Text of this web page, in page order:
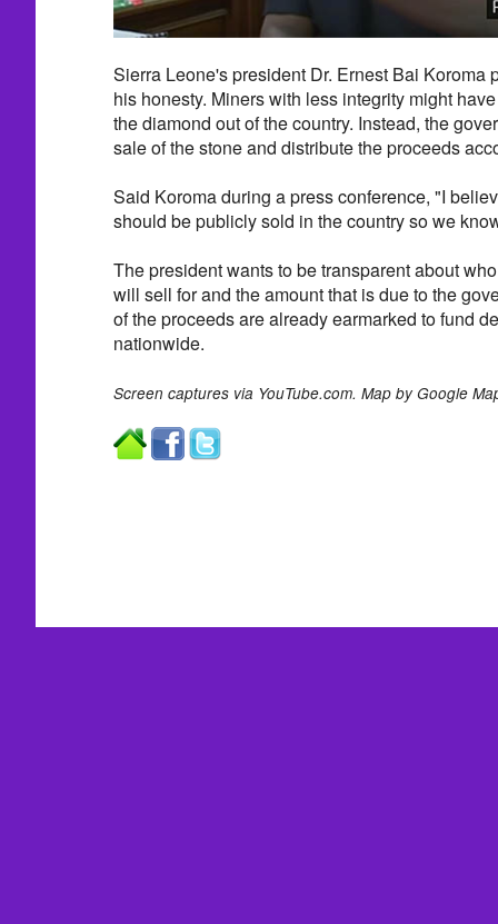
Sierra Leone's president Dr. Ernest Bai Koroma
his honesty. Miners with less integrity might
the diamond out of the country. Instead, the
sale of the stone and distribute the proceeds
Said Koroma during a press conference, "I
should be publicly sold in the country so we
The president wants to be transparent about
will sell for and the amount that is due to the
of the proceeds are already earmarked to fund
nationwide.
Screen captures via YouTube.com. Map by Google